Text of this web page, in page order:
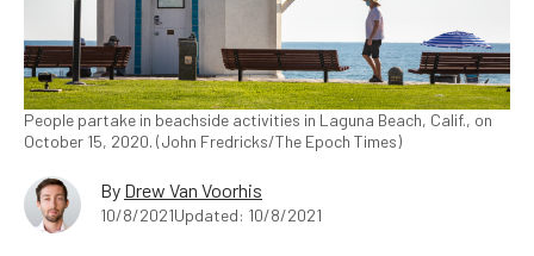
People partake in beachside activities in Laguna Beach, Calif., on
October 15, 2020. (John Fredricks/The Epoch Times)
By Drew Van Voorhis
10/8/2021Updated: 10/8/2021